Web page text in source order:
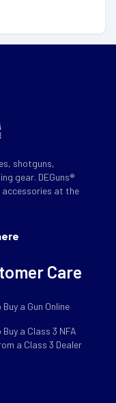
shotguns,
gear. DEGuns®
accessories at the
Care
a Gun Online
a Class 3 NFA
a Class 3 Dealer